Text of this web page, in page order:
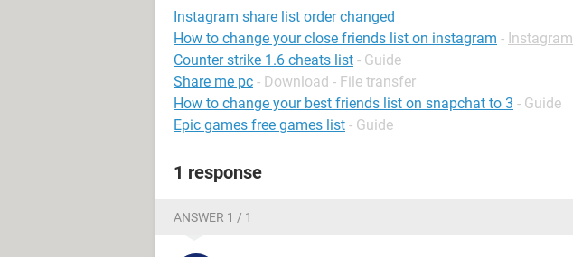
Instagram share list order changed
How to change your close friends list on instagram -
Counter strike 1.6 cheats list - Guide
Share me pc - Download - File transfer
How to change your best friends list on snapchat to 3 - Guide
Epic games free games list - Guide
1 response
ANSWER 1 / 1